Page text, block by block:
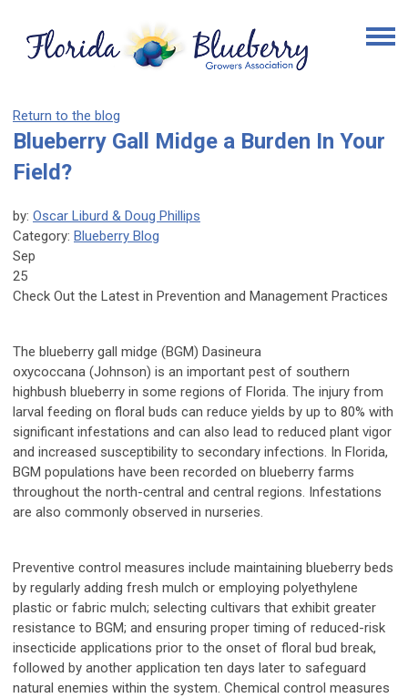
Return to the blog
Blueberry Gall Midge a Burden In Your
Field?
by: Oscar Liburd & Doug Phillips
Category: Blueberry Blog
Sep
25
Check Out the Latest in Prevention and Management Practices
The blueberry gall midge (BGM) Dasineura
oxycoccana (Johnson) is an important pest of southern
highbush blueberry in some regions of Florida. The injury from
larval feeding on floral buds can reduce yields by up to 80% with
significant infestations and can also lead to reduced plant vigor
and increased susceptibility to secondary infections. In Florida,
BGM populations have been recorded on blueberry farms
throughout the north-central and central regions. Infestations
are also commonly observed in nurseries.
Preventive control measures include maintaining blueberry beds
by regularly adding fresh mulch or employing polyethylene
plastic or fabric mulch; selecting cultivars that exhibit greater
resistance to BGM; and ensuring proper timing of reduced-risk
insecticide applications prior to the onset of floral bud break,
followed by another application ten days later to safeguard
natural enemies within the system. Chemical control measures